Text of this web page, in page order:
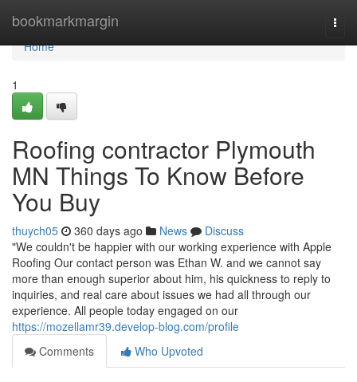
bookmarkmargin
Home
Home
1
Roofing contractor Plymouth
MN Things To Know Before
You Buy
thuych05 360 days ago News
Discuss
"We couldn't be happier with our working experience with Apple
Roofing Our contact person was Ethan W. and we cannot say
more than enough superior about him, his quickness to reply to
inquiries, and real care about issues we had all through our
experience. All people today engaged on our
https://mozellamr39.develop-blog.com/profile
Comments
Who Upvoted